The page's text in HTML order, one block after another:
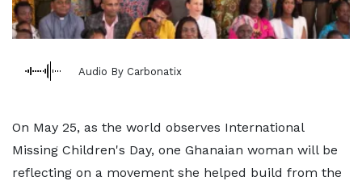
Audio By Carbonatix
On May 25, as the world observes International
Missing Children's Day, one Ghanaian woman will be
reflecting on a movement she helped build from the